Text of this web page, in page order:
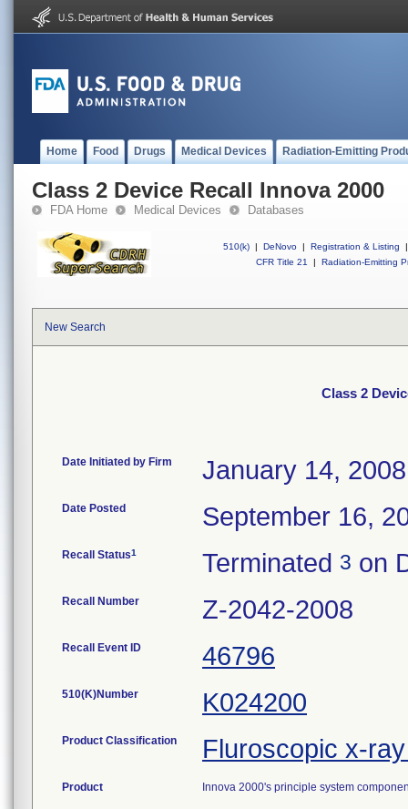
Home Food Drugs Medical Devices Radiation-Emitting
Class 2 Device Recall Innova 2000
FDA Home Medical Devices Databases
510(k) | DeNovo | Registration & Listing
|
CFR Title 21
| Radiation-Emitting
New Search
Class 2
Date Initiated by Firm January 14, 2008
Date Posted September 16,
Recall Status1 Terminated 3 on
Recall Number Z-2042-2008
Recall Event ID 46796
510(K)Number K024200
Product Classification Fluroscopic x-
Product Innova 2000's principle system